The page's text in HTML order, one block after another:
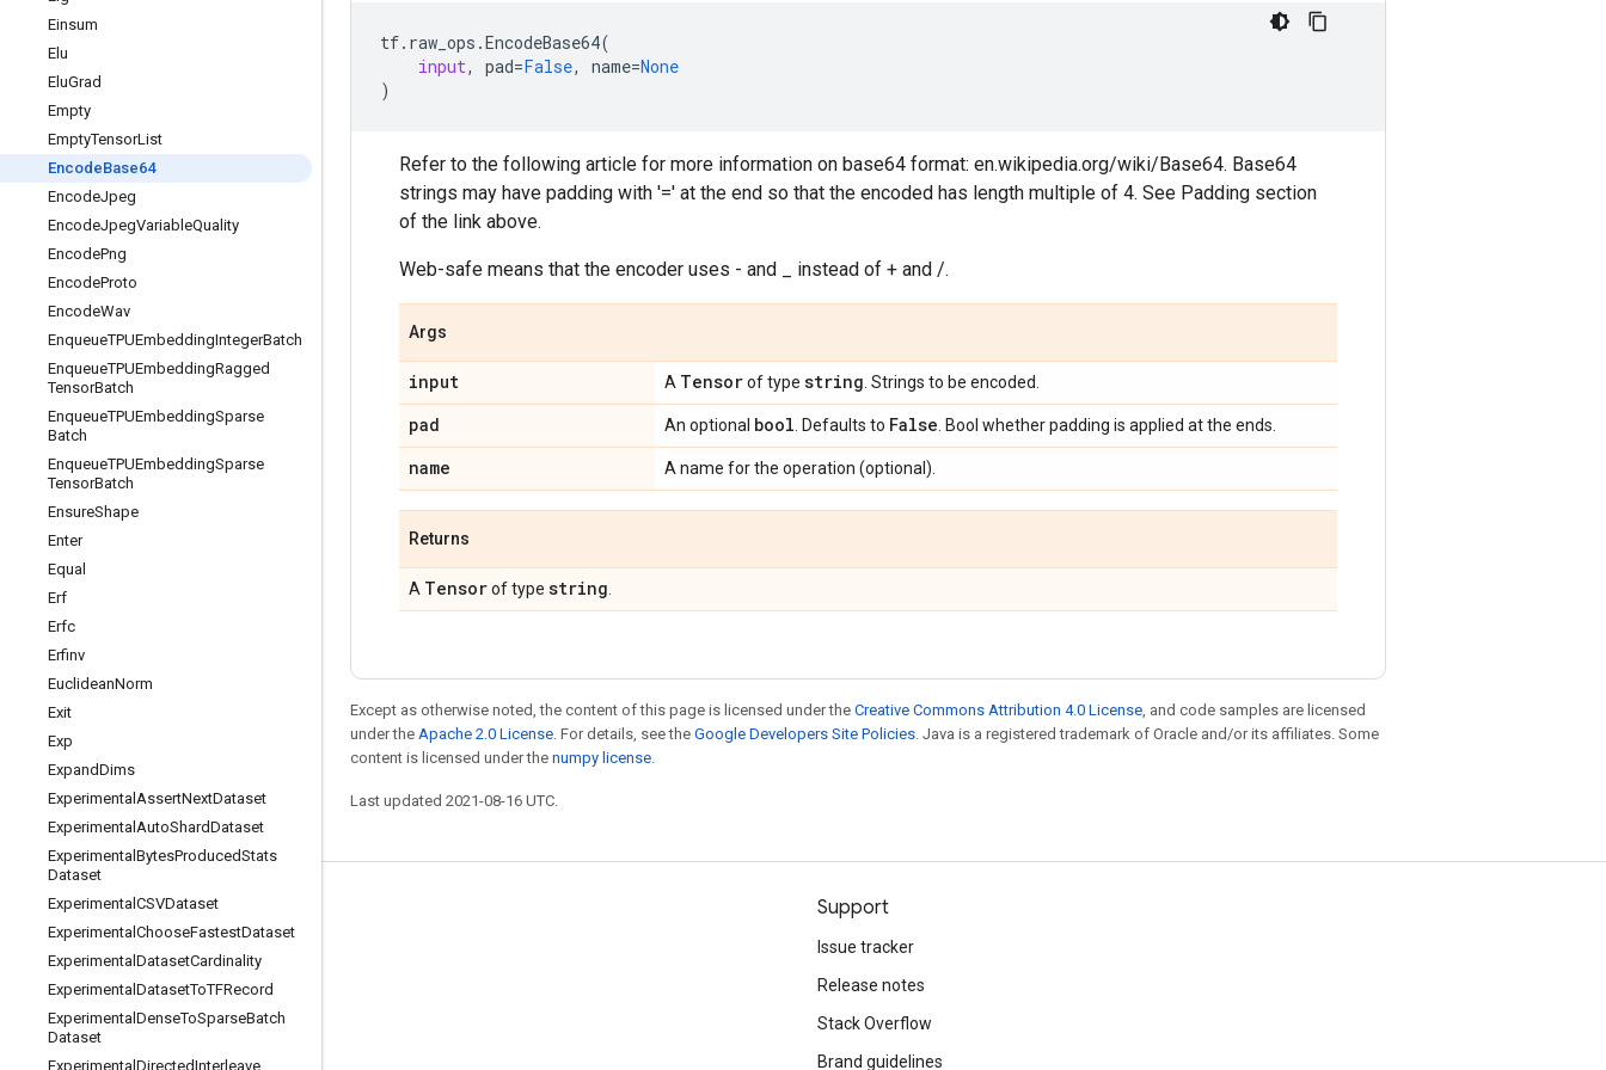
Einsum
Elu
EluGrad
Empty
EmptyTensorList
EncodeBase64
EncodeJpeg
EncodeJpegVariableQuality
EncodePng
EncodeProto
EncodeWav
EnqueueTPUEmbeddingIntegerBatch
EnqueueTPUEmbeddingRagged
TensorBatch
EnqueueTPUEmbeddingSparse
Batch
EnqueueTPUEmbeddingSparse
TensorBatch
EnsureShape
Enter
Equal
Erf
Erfc
Erfinv
EuclideanNorm
Exit
Exp
ExpandDims
Experimental AssertNextDataset
Experimental AutoShardDataset
Experimental BytesProducedStats
Dataset
Experimental CSVDataset
Experimental ChooseFastestDataset
Experimental DatasetCardinality
Experimental DatasetToTFRecord
Experimental DenseToSparseBatch
Dataset
Experimental DirectedInterleave
tf. raw_ops .EncodeBase64(
input, pad=False, name=None
)
Refer to the following article for more information on base64 format: en.wikipedia.org/wiki/Base64. Base64
strings may have padding with '=' at the end so that the encoded has length multiple of 4. See Padding section
of the link above.
Web-safe means that the encoder uses - and _ instead of + and /.
Args
input A Tensorof type string . Strings to be encoded.
pad An optional bool . Defaults to False . Bool whether padding is applied at the ends.
name A name for the operation (optional).
Returns
A Tensorof type string
Except as otherwise noted, the content of this page is licensed under the Creative Commons Attribution 4.0 License, and code samples are licensed
under the Apache 2.0 License. For details, see the Google Developers Site Policies. Java is a registered trademark of Oracle and/or its affiliates. Some
content is licensed under the numpy license.
Last updated 2021-08-16 UTC.
Stay connected
GitHub
Twitter
哔哩哔哩
Support
Issue tracker
Release notes
Stack Overflow
Brand guidelines